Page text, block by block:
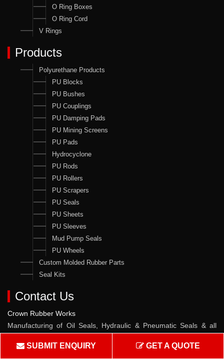
O Ring Boxes
O Ring Cord
V Rings
Products
Polyurethane Products
PU Blocks
PU Bushes
PU Couplings
PU Damping Pads
PU Mining Screens
PU Pads
Hydrocyclone
PU Rods
PU Rollers
PU Scrapers
PU Seals
PU Sheets
PU Sleeves
Mud Pump Seals
PU Wheels
Custom Molded Rubber Parts
Seal Kits
Contact Us
Crown Rubber Works
Manufacturing of Oil Seals, Hydraulic & Pneumatic Seals & all
Address :
W-10, TTC Industrial Area, Pawane MIDC, Navi
SUBMIT ENQUIRY GET A QUOTE